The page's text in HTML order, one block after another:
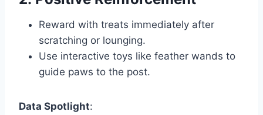
Reward with treats immediately after
scratching or lounging.
Use interactive toys like feather wands to
guide paws to the post.
Data Spotlight: